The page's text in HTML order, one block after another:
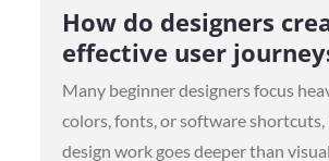
on
How do designers
effective user
Many beginner designers focus
colors, fonts, or software shortcuts,
design work goes deeper than